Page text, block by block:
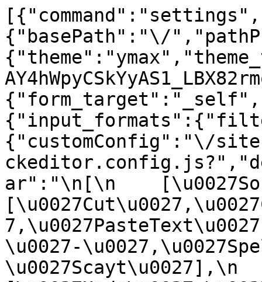
{"basePath":"\/
{"customConfig":"\/
ar":"\n[\n
\u0027-
\u0027Scayt\u0027],\n